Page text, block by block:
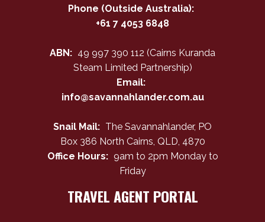
Phone (Outside Australia):
+61 7 4053 6848
ABN: 49 997 390 112 (Cairns Kuranda
Steam Limited Partnership)
Email:
info@savannahlander.com.au
Snail Mail: The Savannahlander, PO
Box 386 North Cairns, QLD, 4870
Office Hours: 9am to 2pm Monday to
Friday
TRAVEL AGENT PORTAL